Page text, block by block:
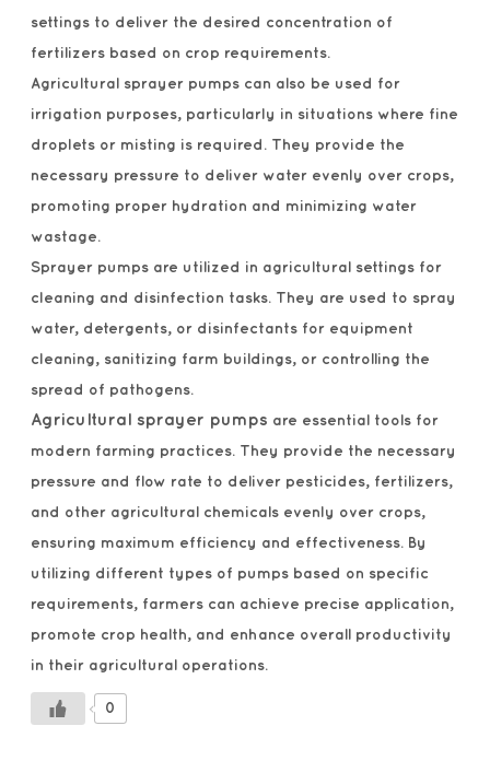
settings to deliver the desired concentration of
fertilizers based on crop requirements.
Agricultural sprayer pumps can also be used for
irrigation purposes, particularly in situations where fine
droplets or misting is required. They provide the
necessary pressure to deliver water evenly over crops,
promoting proper hydration and minimizing water
wastage.
Sprayer pumps are utilized in agricultural settings for
cleaning and disinfection tasks. They are used to spray
water, detergents, or disinfectants for equipment
cleaning, sanitizing farm buildings, or controlling the
spread of pathogens.
Agricultural sprayer pumps are essential tools for
modern farming practices. They provide the necessary
pressure and flow rate to deliver pesticides, fertilizers,
and other agricultural chemicals evenly over crops,
ensuring maximum efficiency and effectiveness. By
utilizing different types of pumps based on specific
requirements, farmers can achieve precise application,
promote crop health, and enhance overall productivity
in their agricultural operations.
0